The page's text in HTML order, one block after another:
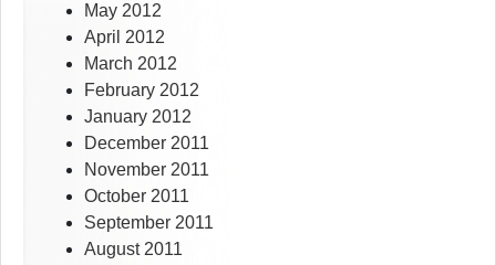
May 2012
April 2012
March 2012
February 2012
January 2012
December 2011
November 2011
October 2011
September 2011
August 2011